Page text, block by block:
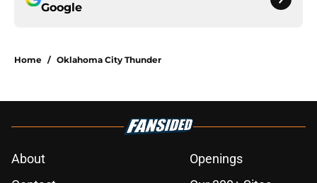
Google
Home / Oklahoma City Thunder
About
Openings